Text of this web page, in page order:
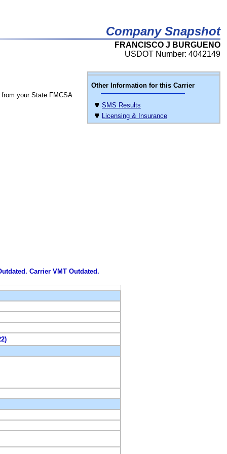
Company Snapshot
FRANCISCO J BURGUENO
USDOT Number: 4042149
Other Information for this Carrier
SMS Results
Licensing & Insurance
from your State FMCSA
Carrier VMT Outdated.